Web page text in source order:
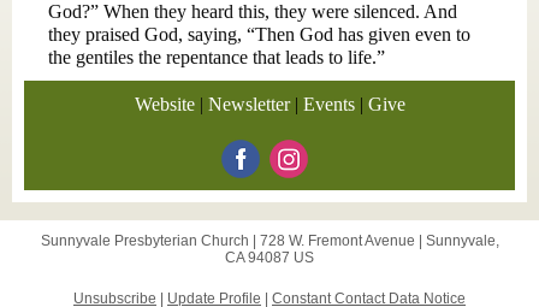
God?” When they heard this, they were silenced. And
they praised God, saying, “Then God has given even to
the gentiles the repentance that leads to life.”
Website| Newsletter | Events | Give
Sunnyvale Presbyterian Church | 728 W. Fremont Avenue
Sunnyvale,
CA 94087 US
Unsubscribe Update Profile Constant Contact Data Notice